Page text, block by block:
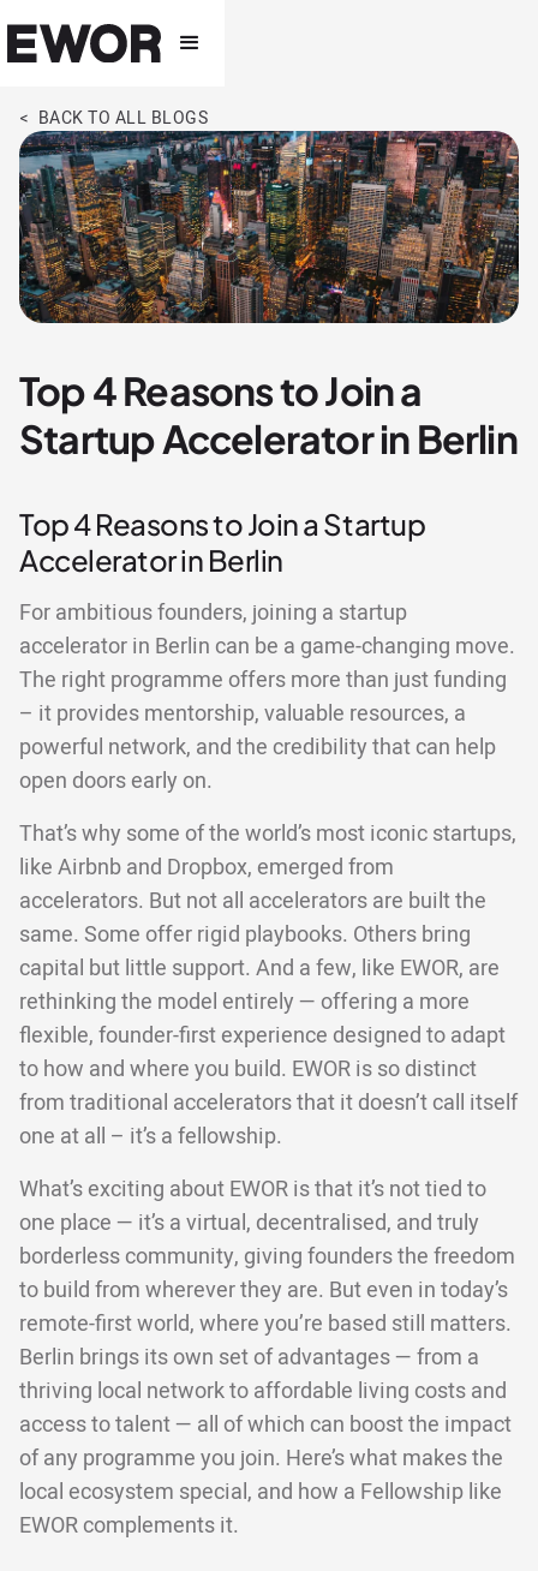
< BACK TO ALL BLOGS
Top 4 Reasons to Join a
Startup Accelerator in Berlin
Top 4 Reasons to Join a Startup
Accelerator in Berlin
For ambitious founders, joining a startup
accelerator in Berlin can be a game-changing move.
The right programme offers more than just funding
– it provides mentorship, valuable resources, a
powerful network, and the credibility that can help
open doors early on.
That’s why some of the world’s most iconic startups,
like Airbnb and Dropbox, emerged from
accelerators. But not all accelerators are built the
same. Some offer rigid playbooks. Others bring
capital but little support. And a few, like EWOR, are
rethinking the model entirely — offering a more
flexible, founder-first experience designed to adapt
to how and where you build. EWOR is so distinct
from traditional accelerators that it doesn’t call itself
one at all – it’s a fellowship.
What’s exciting about EWOR is that it’s not tied to
one place — it’s a virtual, decentralised, and truly
borderless community, giving founders the freedom
to build from wherever they are. But even in today’s
remote-first world, where you’re based still matters.
Berlin brings its own set of advantages — from a
thriving local network to affordable living costs and
access to talent — all of which can boost the impact
of any programme you join. Here’s what makes the
local ecosystem special, and how a Fellowship like
EWOR complements it.